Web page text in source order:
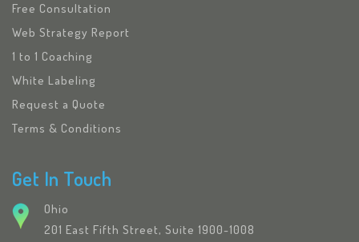
Free Consultation
Web Strategy Report
1 to 1 Coaching
White Labeling
Request a Quote
Terms & Conditions
Get In Touch
Ohio
201 East Fifth Street, Suite 1900-1008